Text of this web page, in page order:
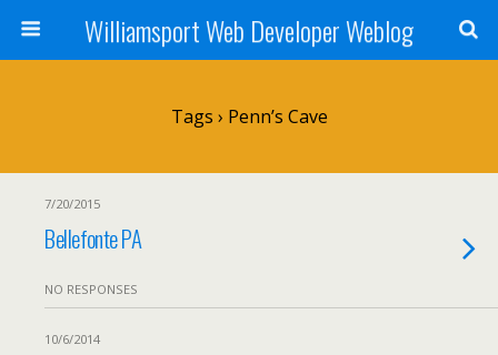
Williamsport Web Developer Weblog
Tags › Penn’s Cave
7/20/2015
Bellefonte PA
NO RESPONSES
10/6/2014